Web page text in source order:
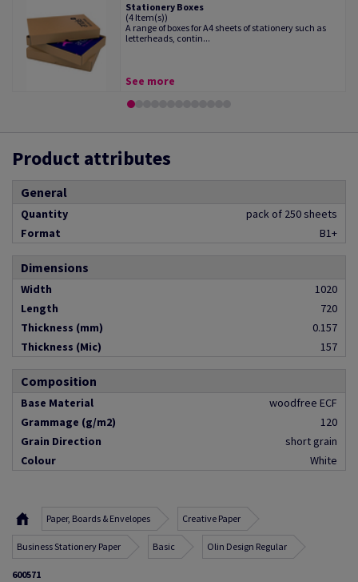
Stationery Boxes
(4 Item(s))
A range of boxes for A4 sheets of stationery such as
letterheads, contin...
See more
Product attributes
General
Quantity
pack of 250 sheets
Format
B1+
Dimensions
Width
1020
Length
720
Thickness (mm)
0.157
Thickness (Mic)
157
Composition
Base Material
woodfree ECF
Grammage (g/m2)
120
Grain Direction
short grain
Colour
White
Paper, Boards & Envelopes Creative Paper
Business Stationery Paper Basic Olin Design Regular
600571